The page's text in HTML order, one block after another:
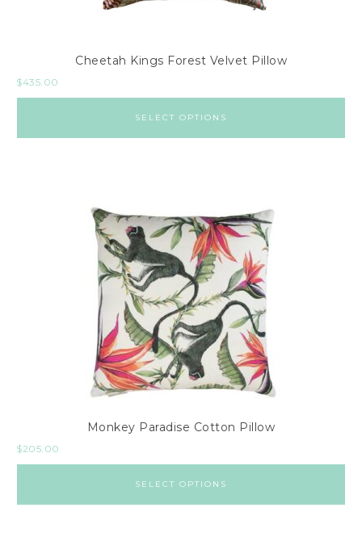
Cheetah Kings Forest Velvet Pillow
$435.00
SELECT OPTIONS
Monkey Paradise Cotton Pillow
$205.00
SELECT OPTIONS